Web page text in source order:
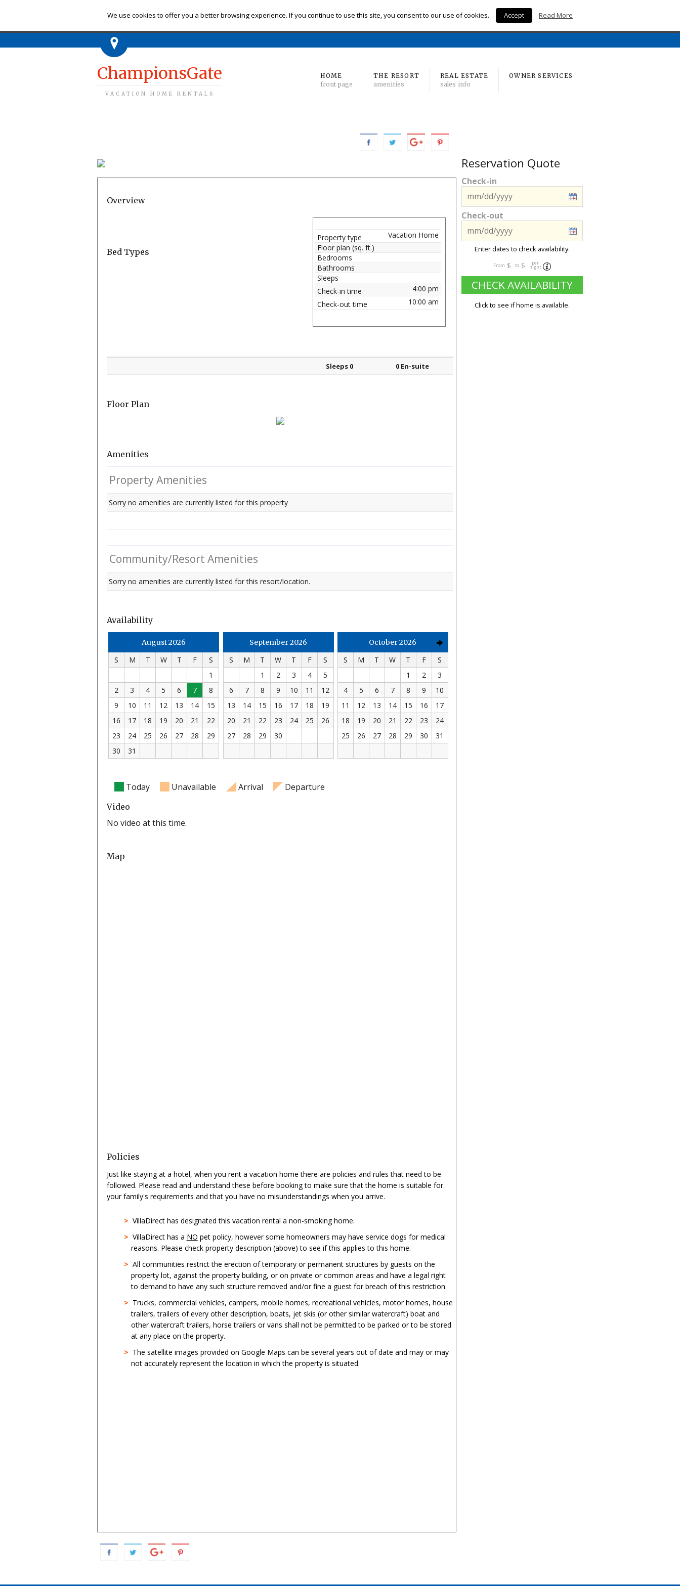
Check-in Check-out
# of Bedrooms
ChampionsGate
VACATION HOME RENTALS
HOME
front page
THE RESORT
amenities
REAL ESTATE
sales info
OWNER SERVICES
Reservation Quote
Check-in
Check-out
Enter dates to check availability.
From $ to $ per
night
CHECK AVAILABILITY
Click to see if home is available.
Overview
Property type
Vacation Home
Floor plan (sq. ft.)
Bedrooms
Bathrooms
Sleeps
Check-in time
4:00 pm
Check-out time
10:00 am
Bed Types
Sleeps 0 0 En-suite
Floor Plan
Amenities
Property Amenities
Sorry no amenities are currently listed for this property
Community/Resort Amenities
Sorry no amenities are currently listed for this resort/location.
Availability
August 2026
S M T W T F
S
1
2
3 4 5 6 7
8
9
10 11 12 13 14
15
16
17 18 19 20 21
22
23
24 25 26 27 28
29
30
31
September 2026
S M T W T F
S
1
2 3 4
5
6
7 8 9 10 11
12
13
14 15 16 17 18
19
20
21 22 23 24 25
26
27
28 29 30
October 2026
S M T W T F
S
1
2
3
4
5 6 7 8 9
10
11
12 13 14 15 16
17
18
19 20 21 22 23
24
25
26 27 28 29 30 31
Today Unavailable Arrival Departure
Video
No video at this time.
Map
Policies
Just like staying at a hotel, when you rent a vacation home there are policies and rules that need to be
followed. Please read and understand these before booking to make sure that the home is suitable for
your family's requirements and that you have no misunderstandings when you arrive.
> VillaDirect has designated this vacation rental a non-smoking home.
> VillaDirect has a NO pet policy, however some homeowners may have service dogs for medical
reasons. Please check property description (above) to see if this applies to this home.
> All communities restrict the erection of temporary or permanent structures by guests on the
property lot, against the property building, or on private or common areas and have a legal right
to demand to have any such structure removed and/or fine a guest for breach of this restriction.
> Trucks, commercial vehicles, campers, mobile homes, recreational vehicles, motor homes, house
trailers, trailers of every other description, boats, jet skis (or other similar watercraft) boat and
other watercraft trailers, horse trailers or vans shall not be permitted to be parked or to be stored
at any place on the property.
> The satellite images provided on Google Maps can be several years out of date and may or may
not accurately represent the location in which the property is situated.
We use cookies to offer you a better browsing experience. If you continue to use this site, you consent to our use of cookies. Accept Read More